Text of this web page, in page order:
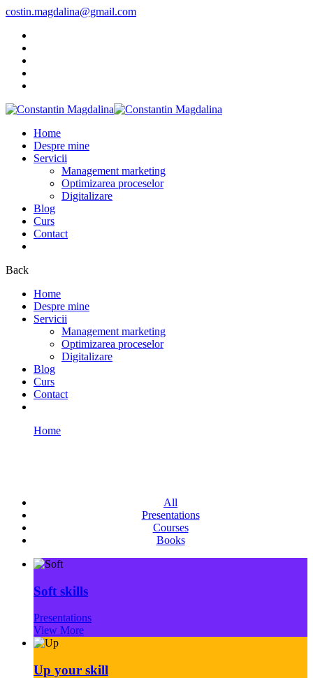
costin.magdalina@gmail.com
Home
Despre mine
Servicii
Management marketing
Optimizarea proceselor
Digitalizare
Blog
Curs
Contact
Back
Home
Despre mine
Servicii
Management marketing
Optimizarea proceselor
Digitalizare
Blog
Curs
Contact
Home
All
Presentations
Courses
Books
Soft skills
Presentations
View More
Up your skill